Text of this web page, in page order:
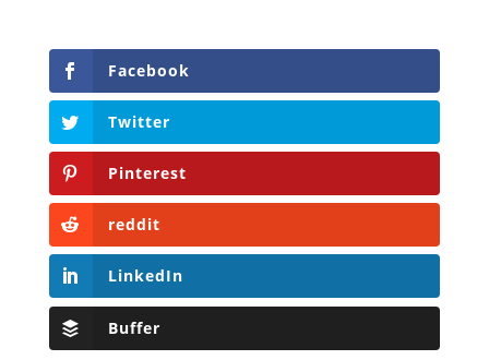
Facebook
Twitter
Pinterest
reddit
LinkedIn
Buffer